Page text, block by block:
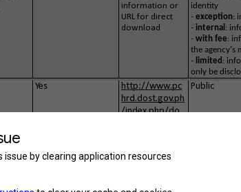
information or
URL for direct
download
identity
- exception:
- internal :
- with fee:
the agency's
- limited :
only be
Yes
http://www.pc
hrd.dost.gov.ph
/index.php/do
Public
Yes
http://pchrd.do